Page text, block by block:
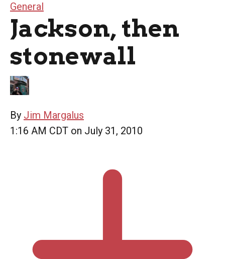
General
Jackson, then
stonewall
By Jim Margalus
1:16 AM CDT on July 31, 2010